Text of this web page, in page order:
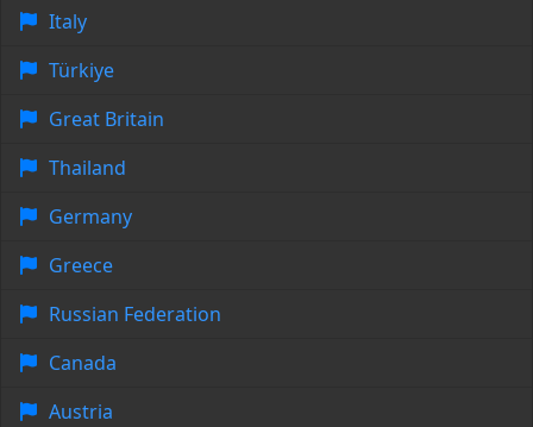
Italy
Türkiye
Great Britain
Thailand
Germany
Greece
Russian Federation
Canada
Austria